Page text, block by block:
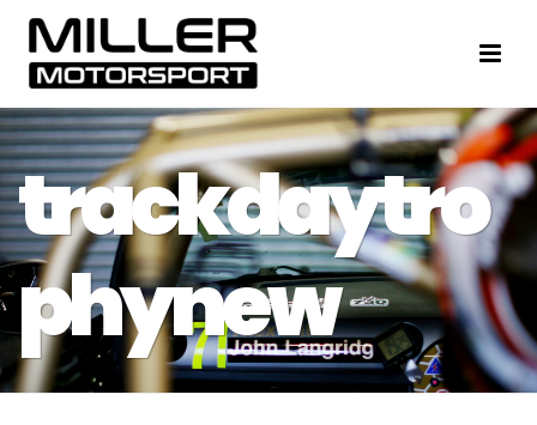
trackdaytro
phynew